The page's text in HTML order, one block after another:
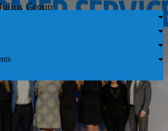
Group